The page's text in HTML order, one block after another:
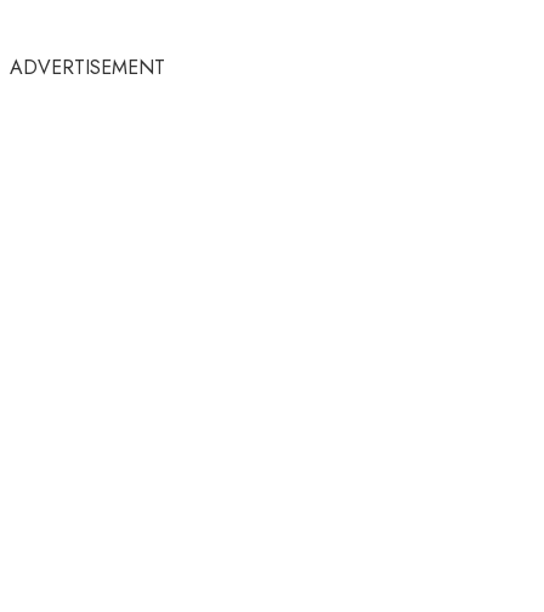
ADVERTISEMENT